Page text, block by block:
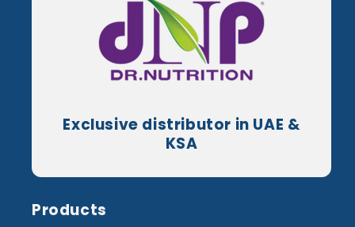
Exclusive distributor in UAE &
KSA
Products